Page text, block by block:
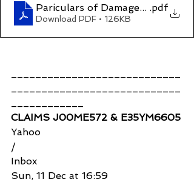
Pariculars of Damages and
.pdf
Download PDF • 126KB
CLAIMS J00ME572 & E35YM6605
Yahoo
/
Inbox
Sun, 11 Dec at 16:59